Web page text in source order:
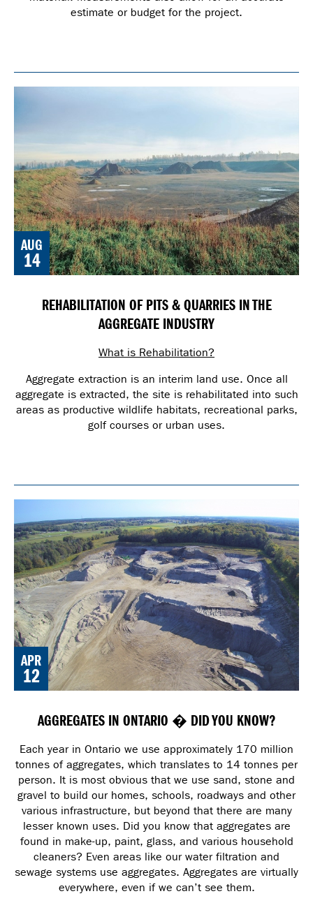
estimate or budget for the project.
AUG
14
REHABILITATION OF PITS & QUARRIES IN THE
AGGREGATE INDUSTRY
What is Rehabilitation?
Aggregate extraction is an interim land use. Once all
aggregate is extracted, the site is rehabilitated into such
areas as productive wildlife habitats, recreational parks,
golf courses or urban uses.
APR
12
AGGREGATES IN ONTARIO � DID YOU KNOW?
Each year in Ontario we use approximately 170 million
tonnes of aggregates, which translates to 14 tonnes per
person. It is most obvious that we use sand, stone and
gravel to build our homes, schools, roadways and other
various infrastructure, but beyond that there are many
lesser known uses. Did you know that aggregates are
found in make-up, paint, glass, and various household
cleaners? Even areas like our water filtration and
sewage systems use aggregates. Aggregates are virtually
everywhere, even if we can’t see them.